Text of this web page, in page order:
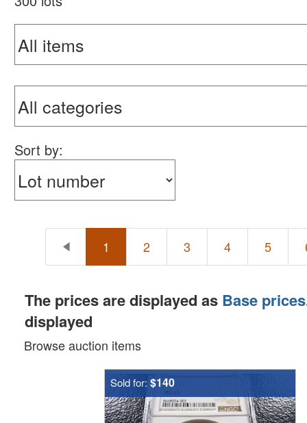
Sort by:
1 2 3 4 5
The prices are displayed as Base prices
displayed
Browse auction items
Sold for: $140